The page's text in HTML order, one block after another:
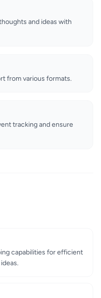
and ideas with
from various formats.
tracking and ensure
capabilities for efficient